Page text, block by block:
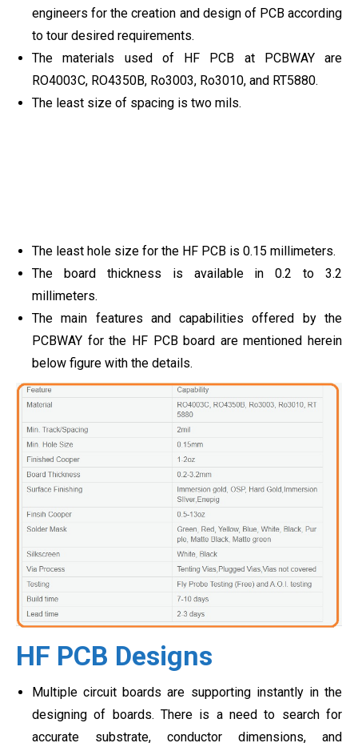
engineers for the creation and design of PCB according
to tour desired requirements.
The materials used of HF PCB at PCBWAY are
RO4003C, RO4350B, Ro3003, Ro3010, and RT5880.
The least size of spacing is two mils.
The least hole size for the HF PCB is 0.15 millimeters.
The board thickness is available in 0.2 to 3.2
millimeters.
The main features and capabilities offered by the
PCBWAY for the HF PCB board are mentioned herein
below figure with the details.
HF PCB Designs
Multiple circuit boards are supporting instantly in the
designing of boards. There is a need to search for
accurate substrate, conductor dimensions, and